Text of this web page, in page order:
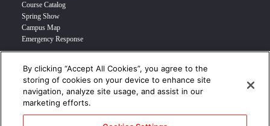
Course Catalog
Spring Show
Campus Map
Emergency Response
INFO FOR
Prospective Student
Transfer Students
Industry Leader
By clicking “Accept All Cookies”, you agree to the
storing of cookies on your device to enhance site
navigation, analyze site usage, and assist in our
marketing efforts.